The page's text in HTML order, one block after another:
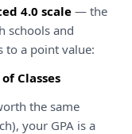
4.0 scale— the
schools and
to a point value:
Classes
the same
your GPA is a